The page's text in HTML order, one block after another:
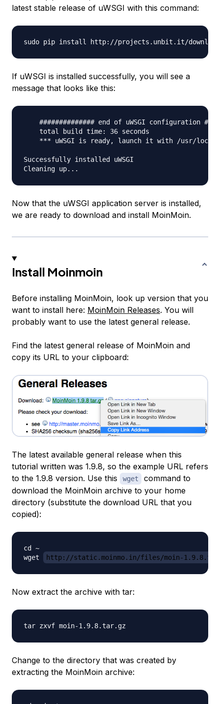
latest stable release of uWSGI with this command:
If uWSGI is installed successfully, you will see a
message that looks like this:
############## end of uWSGI configuration
    total build time: 36 seconds
*** uWSGI is ready, launch it with /usr/
Successfully installed uWSGI
Now that the uWSGI application server is installed,
we are ready to download and install MoinMoin.
Install Moinmoin
Before installing MoinMoin, look up version that you
want to install here: MoinMoin Releases. You will
probably want to use the latest general release.
Find the latest general release of MoinMoin and
copy its URL to your clipboard:
The latest available general release when this
tutorial written was 1.9.8, so the example URL refers
to the 1.9.8 version. Use this
wget
command to
download the MoinMoin archive to your home
directory (substitute the download URL that you
copied):
cd ~
wget
http://static.moinmo.in/files/moin-
Now extract the archive with tar:
Change to the directory that was created by
extracting the MoinMoin archive: